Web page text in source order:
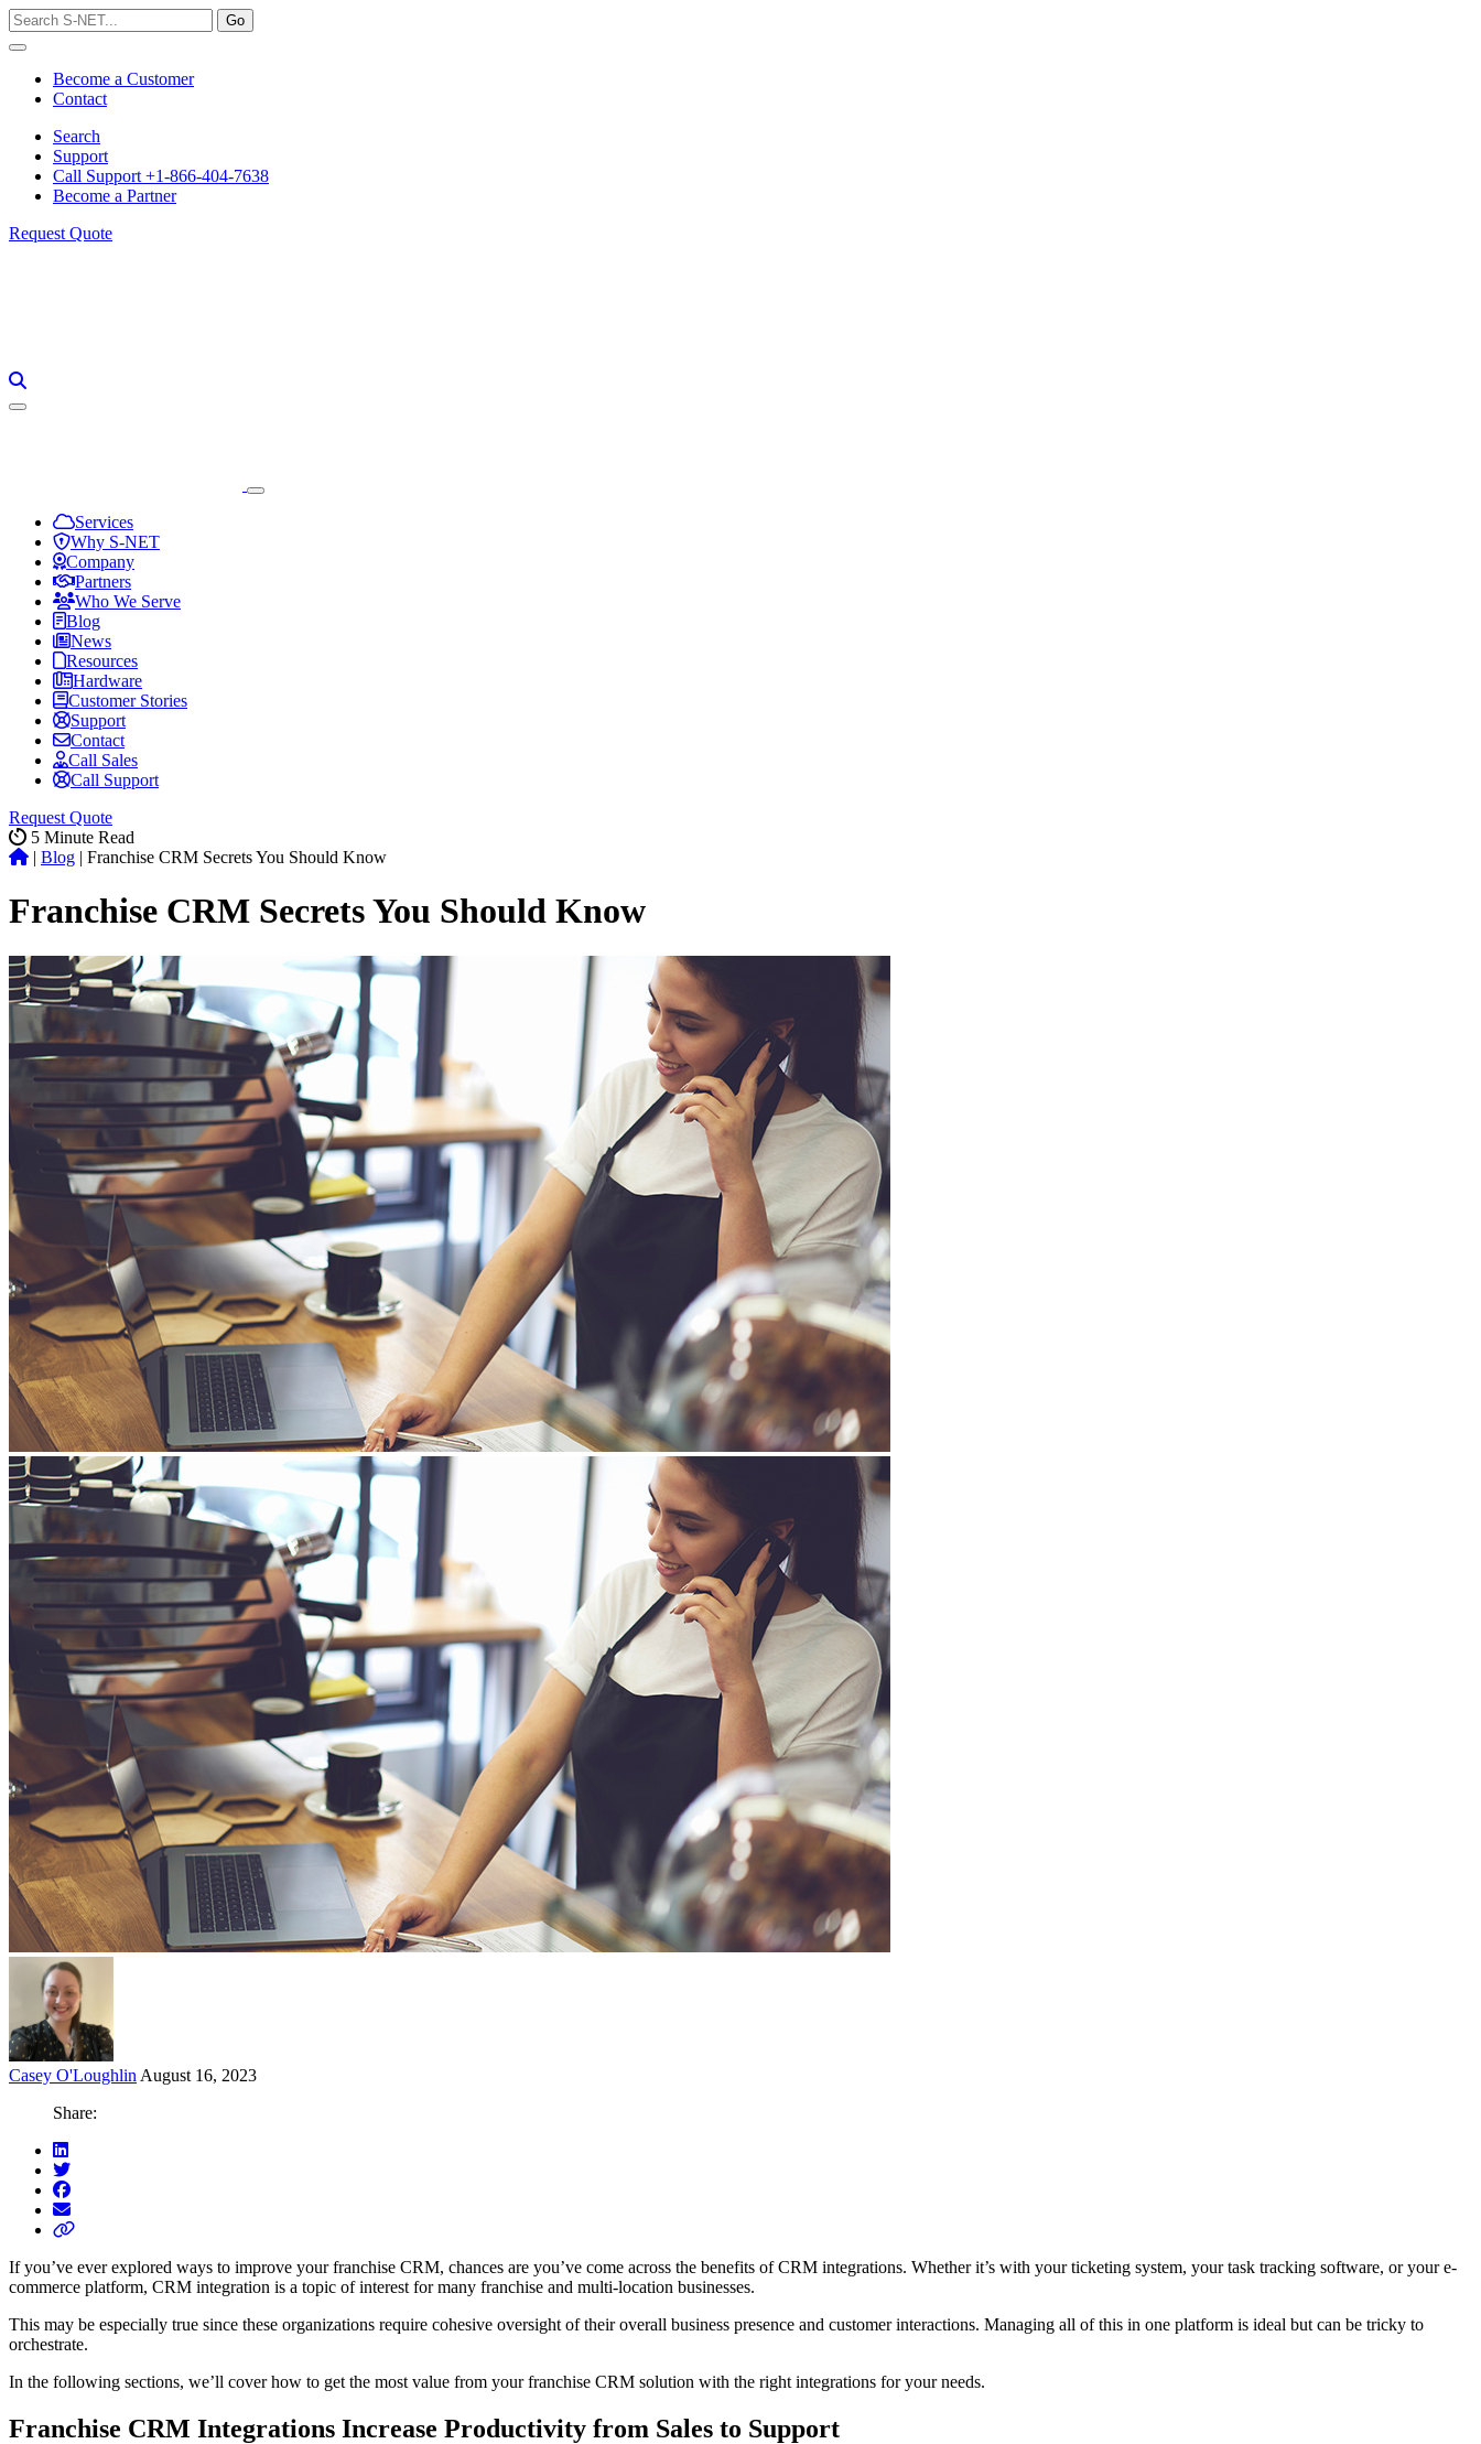
Skip
to
content
Become a Customer
Contact
Search
Support
Call Support +1-866-404-7638
Become a Partner
Request Quote
Services
Why S-NET
Company
Partners
Who We Serve
Blog
News
Resources
Hardware
Customer Stories
Support
Contact
Call Sales
Call Support
Request Quote
5 Minute Read
| Blog | Franchise CRM Secrets You Should Know
Franchise CRM Secrets You Should Know
Casey O'Loughlin August 16, 2023
Share:
If you’ve ever explored ways to improve your franchise CRM, chances are you’ve come across the benefits of CRM integrations. Whether it’s with your ticketing system, your task tracking software, or your e-
commerce platform, CRM integration is a topic of interest for many franchise and multi-location businesses.
This may be especially true since these organizations require cohesive oversight of their overall business presence and customer interactions. Managing all of this in one platform is ideal but can be tricky to
orchestrate.
In the following sections, we’ll cover how to get the most value from your franchise CRM solution with the right integrations for your needs.
Franchise CRM Integrations Increase Productivity from Sales to Support